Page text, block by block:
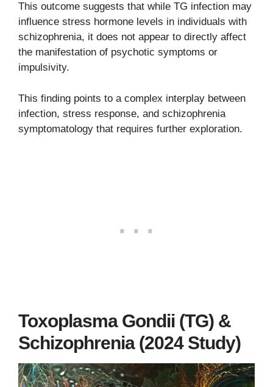
This outcome suggests that while TG infection may
influence stress hormone levels in individuals with
schizophrenia, it does not appear to directly affect
the manifestation of psychotic symptoms or
impulsivity.
This finding points to a complex interplay between
infection, stress response, and schizophrenia
symptomatology that requires further exploration.
Toxoplasma Gondii (TG) &
Schizophrenia (2024 Study)